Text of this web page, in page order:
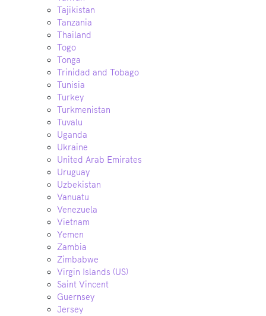
Tajikistan
Tanzania
Thailand
Togo
Tonga
Trinidad and Tobago
Tunisia
Turkey
Turkmenistan
Tuvalu
Uganda
Ukraine
United Arab Emirates
Uruguay
Uzbekistan
Vanuatu
Venezuela
Vietnam
Yemen
Zambia
Zimbabwe
Virgin Islands (US)
Saint Vincent
Guernsey
Jersey